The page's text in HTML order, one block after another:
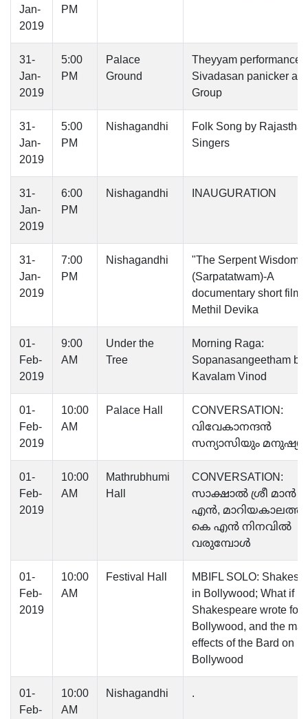
Jan-
2019
PM
31-
Jan-
2019
5:00
PM
Palace
Ground
Theyyam performance -
Sivadasan panicker
Group
31-
Jan-
2019
5:00
PM
Nishagandhi
Folk Song by
Singers
31-
Jan-
2019
6:00
PM
Nishagandhi INAUGURATION
31-
Jan-
2019
7:00
PM
Nishagandhi
"The Serpent Wisdom
(Sarpatatwam)-A
documentary short film -
Methil Devika
01-
Feb-
2019
9:00
AM
Under the
Tree
Morning Raga:
Sopanasangeetham by
Kavalam Vinod
01-
Feb-
2019
10:00
AM
Palace Hall
CONVERSATION:
വിവേകാനന്ദൻ
സന്യാസിയും
01-
Feb-
2019
10:00
AM
Mathrubhumi
Hall
CONVERSATION:
സാക്ഷാൽ ശ്രീ മാൻ
എൻ, മാറിയകാലത്ത്‌
കെ എൻ നിനവില്‍
വരുമ്പോൾ
01-
Feb-
2019
10:00
AM
Festival Hall
MBIFL SOLO:
in Bollywood; What if
Shakespeare wrote for
Bollywood, and the
effects of the Bard on
Bollywood
01-
Feb-
10:00
AM
Nishagandhi .